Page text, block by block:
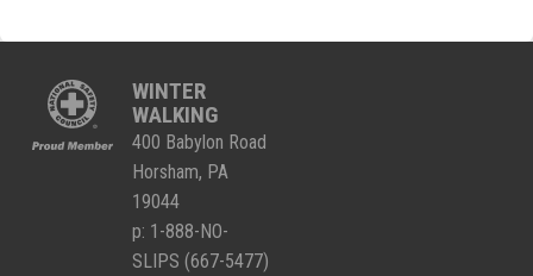
WINTER
WALKING
400 Babylon Road
Horsham, PA
19044
p: 1-888-NO-
SLIPS (667-5477)